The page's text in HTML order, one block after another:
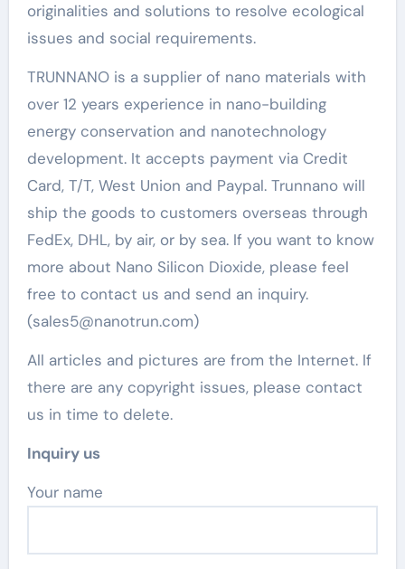
originalities and solutions to resolve ecological
issues and social requirements.
TRUNNANO is a supplier of nano materials with
over 12 years experience in nano-building
energy conservation and nanotechnology
development. It accepts payment via Credit
Card, T/T, West Union and Paypal. Trunnano will
ship the goods to customers overseas through
FedEx, DHL, by air, or by sea. If you want to know
more about Nano Silicon Dioxide, please feel
free to contact us and send an inquiry.
(sales5@nanotrun.com)
All articles and pictures are from the Internet. If
there are any copyright issues, please contact
us in time to delete.
Inquiry us
Your name